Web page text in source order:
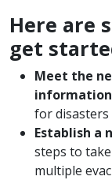
Here are
get
Meet the
information
for disasters
Establish a
steps to
multiple